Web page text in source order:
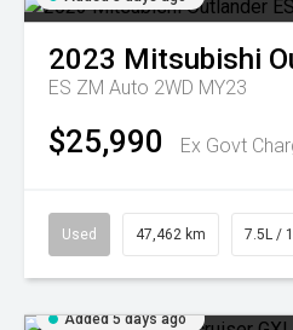
2023 Mitsubishi
ES ZM Auto 2WD MY23
$25,990 Ex Govt
Used 47,462 km 7.5L /
Added 5 days ago